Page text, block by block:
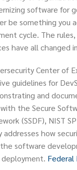
software for
be something you
cycle. The
have all changed
Center of
guidelines for
and
the Secure
(SSDF), NIST
addresses how
software
Federal